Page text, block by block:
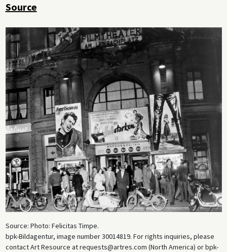
Source
Source: Photo: Felicitas Timpe.
bpk-Bildagentur, image number 30014819. For rights inquiries, please
contact Art Resource at requests@artres.com (North America) or bpk-